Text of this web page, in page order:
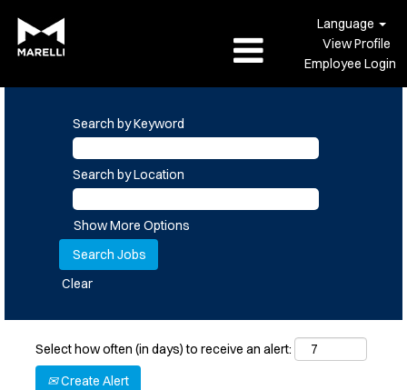
Language
View Profile
Employee Login
Search by Keyword
Search by Location
Show More Options
Clear
Select how often (in days) to receive an alert:
Create Alert